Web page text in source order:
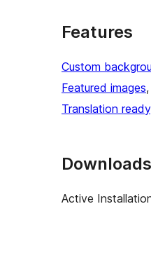
Features
Custom
Featured images,
Translation ready
Active